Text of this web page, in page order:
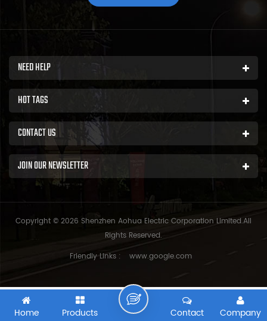
NEED HELP
HOT TAGS
CONTACT US
JOIN OUR NEWSLETTER
Copyright © 2026 Shenzhen Aohua Electric Corporation Limited.All
Rights Reserved.
Friendly Links :
www.google.com
Home Products Company
Contact